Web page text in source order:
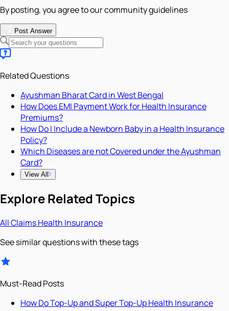
By posting, you agree to our community guidelines
Post Answer
Related Questions
Ayushman Bharat Card in West Bengal
How Does EMI Payment Work for Health Insurance
Premiums?
How Do I Include a Newborn Baby in a Health Insurance
Policy?
Which Diseases are not Covered under the Ayushman
Card?
View All
Explore Related Topics
AllClaimsHealth Insurance
See similar questions with these tags
Must-Read Posts
How Do Top-Up and Super Top-Up Health Insurance